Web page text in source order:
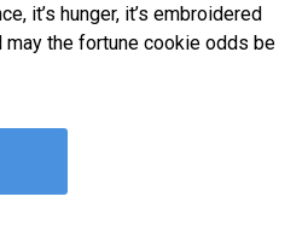
it’s hunger, it’s embroidered
may the fortune cookie odds be